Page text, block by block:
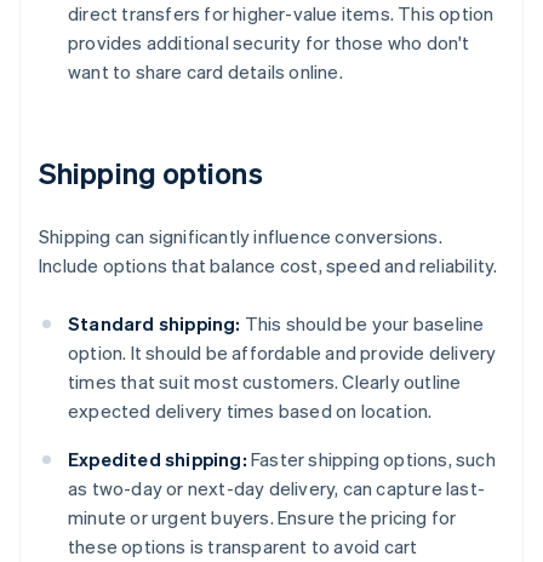
direct transfers for higher-value items. This option
provides additional security for those who don't
want to share card details online.
Shipping options
Shipping can significantly influence conversions.
Include options that balance cost, speed and reliability.
Standard shipping: This should be your baseline
option. It should be affordable and provide delivery
times that suit most customers. Clearly outline
expected delivery times based on location.
Expedited shipping: Faster shipping options, such
as two-day or next-day delivery, can capture last-
minute or urgent buyers. Ensure the pricing for
these options is transparent to avoid cart